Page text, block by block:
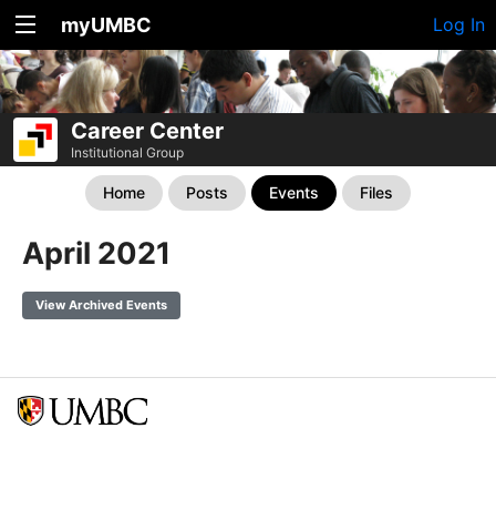
myUMBC Log In
Career Center
Institutional Group
Home Posts Events Files
April 2021
View Archived Events